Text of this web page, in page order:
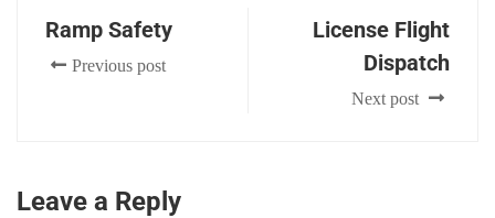
Ramp Safety
Previous post
License Flight
Dispatch
Next post
Leave a Reply